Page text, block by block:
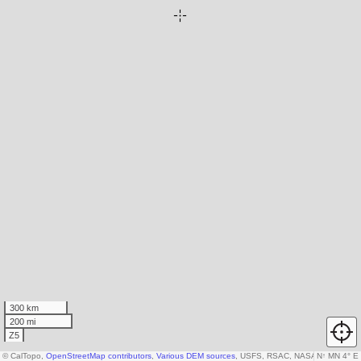
300 km
200 mi
Z5
N↑ MN 4° E
© CalTopo, OpenStreetMap contributors Various DEM sources , USFS, RSAC, NASA